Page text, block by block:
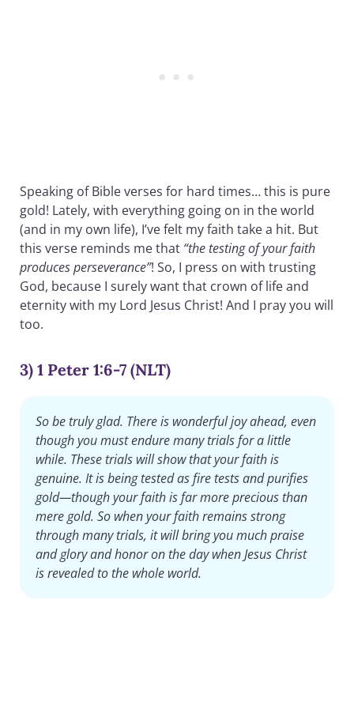
Speaking of Bible verses for hard times… this is pure
gold! Lately, with everything going on in the world
(and in my own life), I’ve felt my faith take a hit. But
this verse reminds me that “the testing of your faith
produces perseverance”! So, I press on with trusting
God, because I surely want that crown of life and
eternity with my Lord Jesus Christ! And I pray you will
too.
3) 1 Peter 1:6-7 (NLT)
So be truly glad. There is wonderful joy ahead, even
though you must endure many trials for a little
while. These trials will show that your faith is
genuine. It is being tested as fire tests and purifies
gold—though your faith is far more precious than
mere gold. So when your faith remains strong
through many trials, it will bring you much praise
and glory and honor on the day when Jesus Christ
is revealed to the whole world.